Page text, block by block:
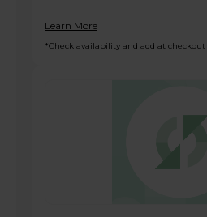
Learn More
*Check availability and add at checkout